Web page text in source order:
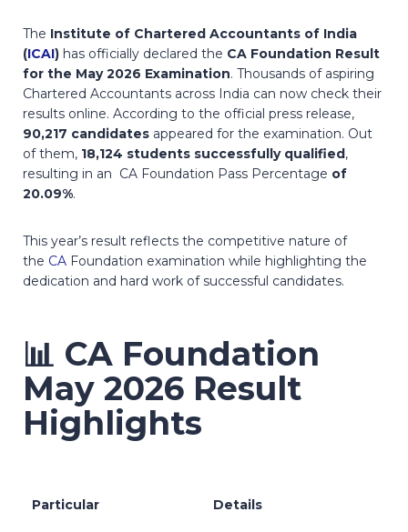
The Institute of Chartered Accountants of India
(ICAI) has officially declared the CA Foundation Result
for the May 2026 Examination. Thousands of aspiring
Chartered Accountants across India can now check their
results online. According to the official press release,
90,217 candidates appeared for the examination. Out
of them, 18,124 students successfully qualified,
resulting in an CA Foundation Pass Percentage of
20.09%.
This year’s result reflects the competitive nature of
the CA Foundation examination while highlighting the
dedication and hard work of successful candidates.
📊 CA Foundation
May 2026 Result
Highlights
Particular Details